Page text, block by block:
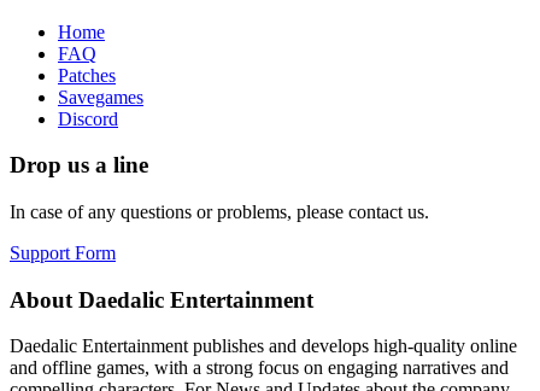
Home
FAQ
Patches
Savegames
Discord
Drop us a line
In case of any questions or problems, please contact us.
Support Form
About Daedalic Entertainment
Daedalic Entertainment publishes and develops high-quality online
and offline games, with a strong focus on engaging narratives and